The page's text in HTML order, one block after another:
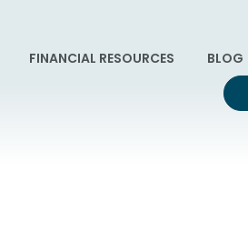
FINANCIAL RESOURCES BLOG